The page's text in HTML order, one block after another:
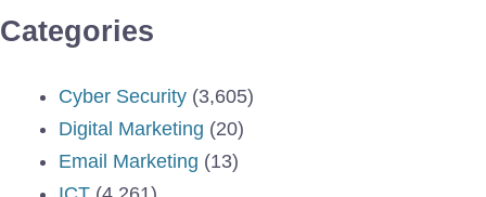
Categories
Cyber Security (3,605)
Digital Marketing (20)
Email Marketing (13)